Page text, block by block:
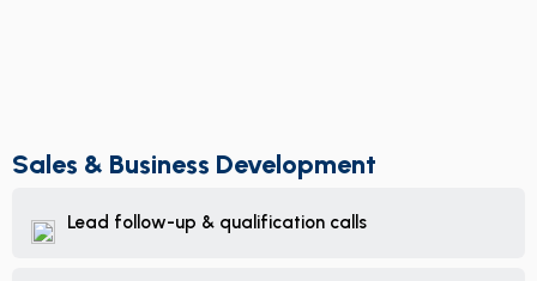
Sales & Business Development
Lead follow-up & qualification calls